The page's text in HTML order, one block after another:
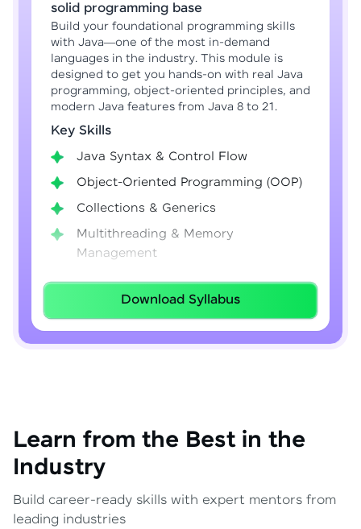
solid programming base
Build your foundational programming skills
with Java—one of the most in-demand
languages in the industry. This module is
designed to get you hands-on with real Java
programming, object-oriented principles, and
modern Java features from Java 8 to 21.
Key Skills
Java Syntax & Control Flow
Object-Oriented Programming (OOP)
Collections & Generics
Multithreading & Memory
Management
Lambda Expressions
Java 8–21 Features
Exception Handling & File I/O
Download Syllabus
Learn from the Best in the
Industry
Build career-ready skills with expert mentors from
leading industries